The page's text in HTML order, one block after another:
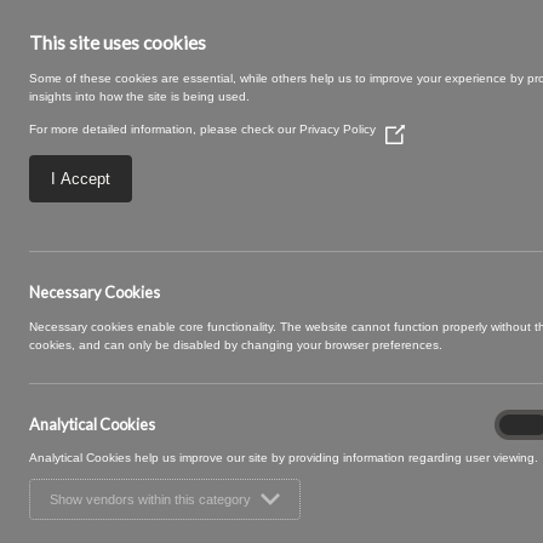
This site uses cookies
Some of these cookies are essential, while others help us to improve your experience by
insights into how the site is being used.
For more detailed information, please check our Privacy Policy
(Opens
I Accept
Necessary Cookies
Necessary cookies enable core functionality. The website cannot function properly without
cookies, and can only be disabled by changing your browser preferences.
Analytical Cookies
Analytical Cookies help us improve our site by providing information regarding user viewing.
Show vendors within this category
Marilyn (2)